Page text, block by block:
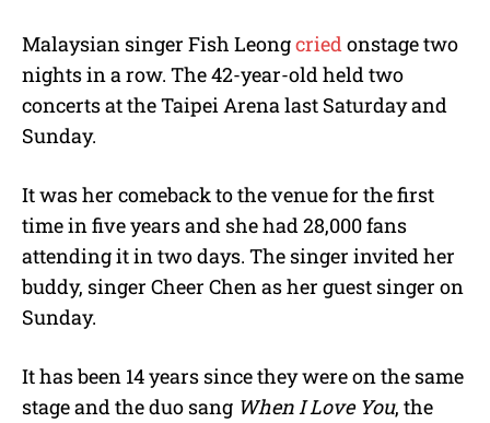
u
t
Malaysian singer Fish Leongcriedonstage two
nights in a row. The 42-year-old held two
concerts at the Taipei Arena last Saturday and
Sunday.
It was her comeback to the venue for the first
time in five years and she had 28,000 fans
attending it in two days. The singer invited her
buddy, singer Cheer Chen as her guest singer on
Sunday.
It has been 14 years since they were on the same
stage and the duo sang When I Love You, the